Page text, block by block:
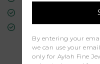
Professional Appraisal
Diamond Grading
By entering your
we can use your
only for Aylah Fine